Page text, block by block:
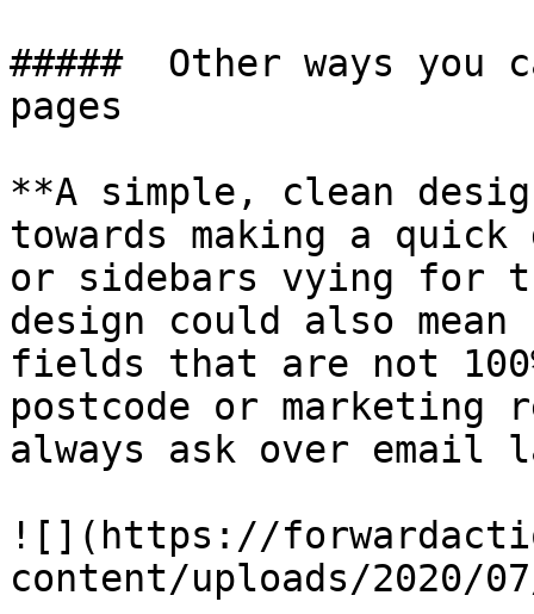
#####  Other ways you
pages
**A simple, clean
towards making a
or sidebars vying for
design could also
fields that are not
postcode or marketing
always ask over email
![](https://
content/uploads/2020/